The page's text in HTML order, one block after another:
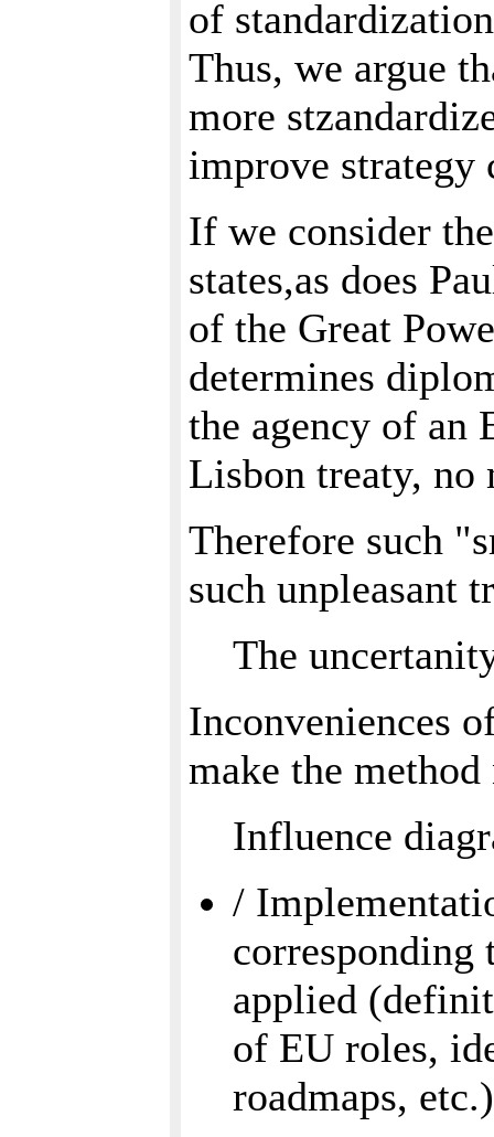
of
Thus, we argue
more
improve strategy
If we consider
states,as does
of the Great
determines
the agency of an
Lisbon treaty,
Therefore such
such unpleasant
The
Inconveniences
make the
Influence
/
corresponding
applied
of EU roles,
roadmaps, etc.)